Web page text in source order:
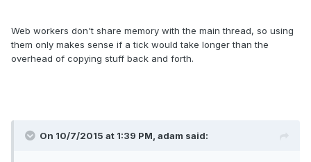
Web workers don't share memory with the main thread, so using
them only makes sense if a tick would take longer than the
overhead of copying stuff back and forth.
On 10/7/2015 at 1:39 PM, adam said: